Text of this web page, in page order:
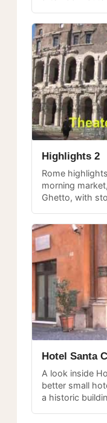
Highlights 2
Rome
morning
Ghetto, with
Hotel Santa
A look inside
better small
a historic